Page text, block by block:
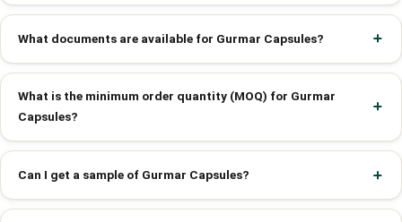
What documents are available for Gurmar Capsules?
What is the minimum order quantity (MOQ) for Gurmar
Capsules?
Can I get a sample of Gurmar Capsules?